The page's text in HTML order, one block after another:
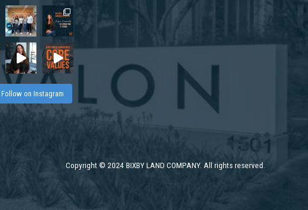
Follow on Instagram
Copyright© 2024 BIXBY LAND COMPANY. All rights reserved.